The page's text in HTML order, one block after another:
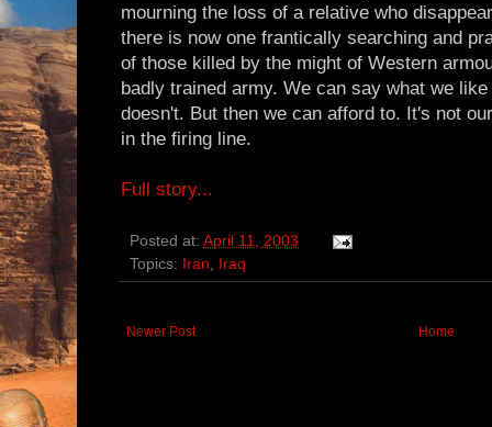
mourning the loss of a relative who
there is now one frantically searching and
of those killed by the might of Western
badly trained army. We can say what we
doesn't. But then we can afford to. It's not
in the firing line.
Full story...
Posted at: April 11, 2003
Topics:
Iran, Iraq
Newer Post Home